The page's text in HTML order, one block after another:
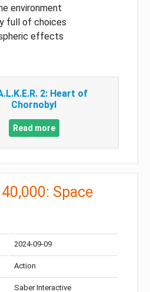
environment
full of choices
effects
2: Heart of
Chornobyl
Read more
Space
2024-09-09
Action
Saber Interactive